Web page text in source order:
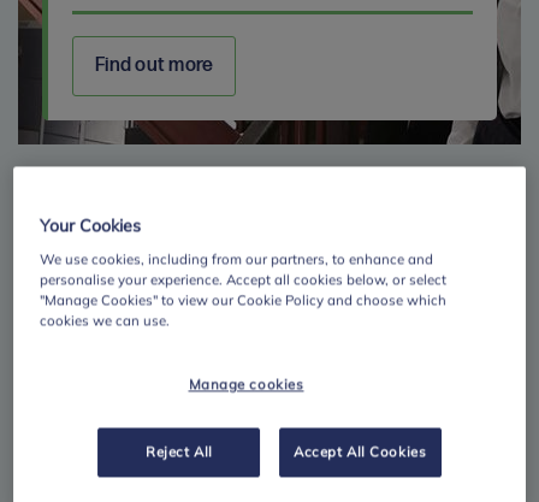
Find out more
Your Cookies
We use cookies, including from our partners, to enhance and
personalise your experience. Accept all cookies below, or select
"Manage Cookies" to view our Cookie Policy and choose which
cookies we can use.
Manage cookies
Reject All Accept All Cookies